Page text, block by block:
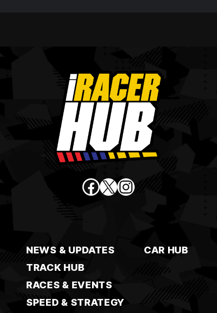
Facebook
X Instagram
NEWS & UPDATES
CAR HUB
TRACK HUB
RACES & EVENTS
SPEED & STRATEGY